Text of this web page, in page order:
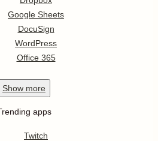
Google Sheets
DocuSign
WordPress
Office 365
Show more
apps
Twitch